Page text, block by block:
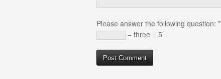
Please answer the following question: *
− three = 5